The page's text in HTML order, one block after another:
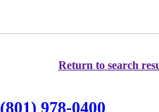
Return to search
(801) 978-0400